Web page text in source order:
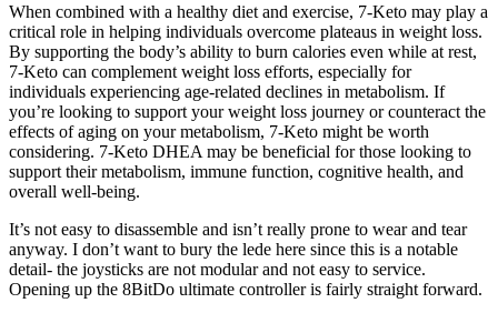
When combined with a healthy diet and exercise, 7-Keto may play a
critical role in helping individuals overcome plateaus in weight loss.
By supporting the body’s ability to burn calories even while at rest,
7-Keto can complement weight loss efforts, especially for
individuals experiencing age-related declines in metabolism. If
you’re looking to support your weight loss journey or counteract the
effects of aging on your metabolism, 7-Keto might be worth
considering. 7-Keto DHEA may be beneficial for those looking to
support their metabolism, immune function, cognitive health, and
overall well-being.
It’s not easy to disassemble and isn’t really prone to wear and tear
anyway. I don’t want to bury the lede here since this is a notable
detail- the joysticks are not modular and not easy to service.
Opening up the 8BitDo ultimate controller is fairly straight forward.